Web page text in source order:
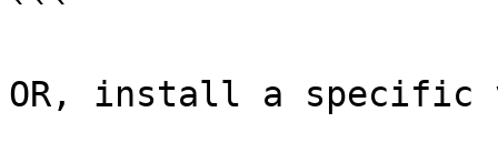
```
OR, install a specific